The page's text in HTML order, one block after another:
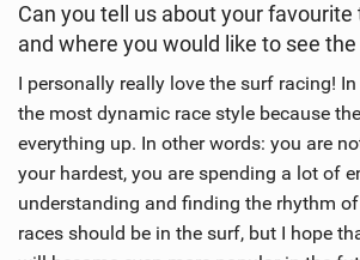
Can you tell us about your favourite
and where you would like to see
I personally really love the surf racing!
the most dynamic race style because
everything up. In other words: you are
your hardest, you are spending a lot of
understanding and finding the rhythm of
races should be in the surf, but I hope